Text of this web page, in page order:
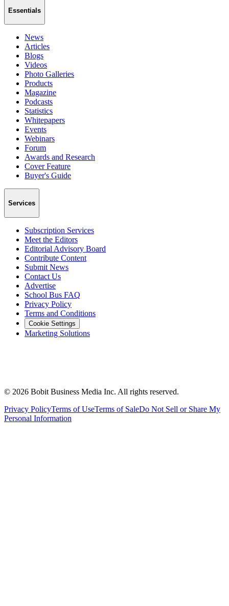
Essentials
News
Articles
Blogs
Videos
Photo Galleries
Products
Magazine
Podcasts
Statistics
Whitepapers
Events
Webinars
Forum
Awards and Research
Cover Feature
Buyer's Guide
Services
Subscription Services
Meet the Editors
Editorial Advisory Board
Contribute Content
Submit News
Contact Us
Advertise
School Bus FAQ
Privacy Policy
Terms and Conditions
Cookie Settings
Marketing Solutions
© 2026 Bobit Business Media Inc. All rights reserved.
Privacy PolicyTerms of UseTerms of SaleDo Not Sell or Share My
Personal Information